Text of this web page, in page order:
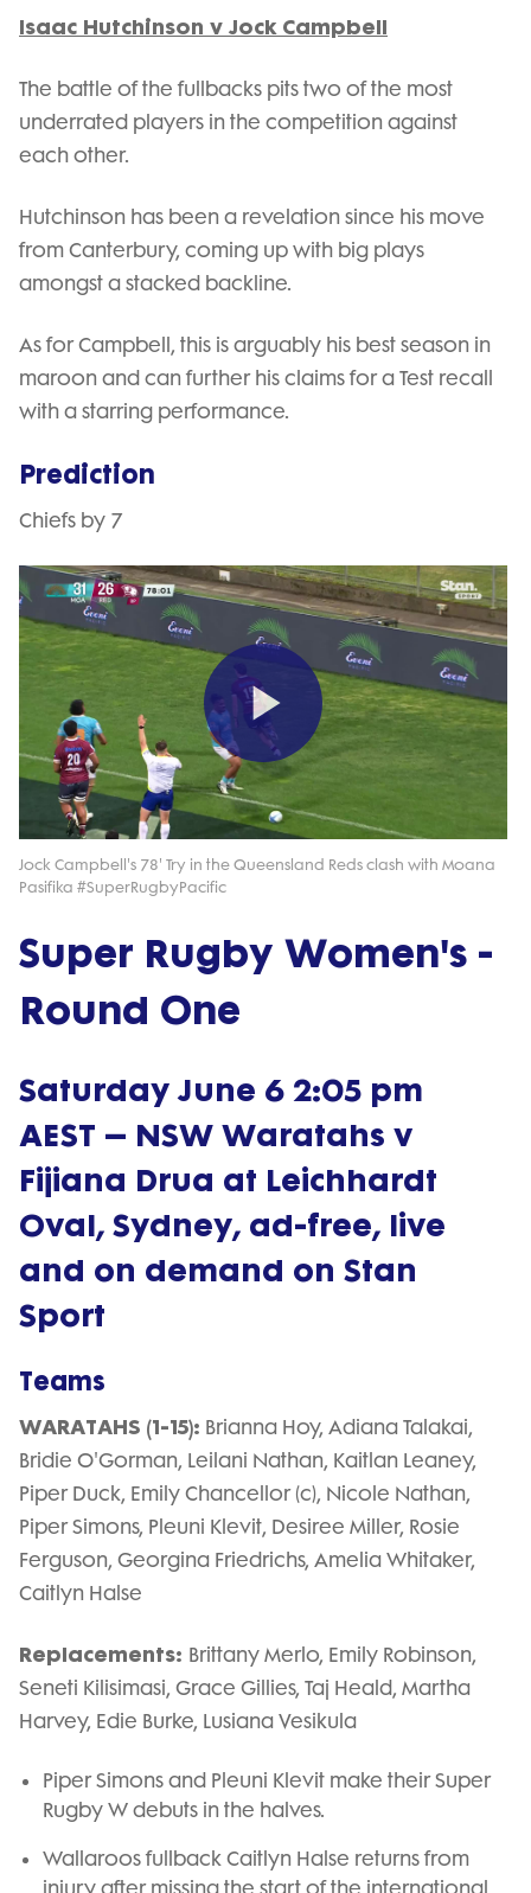
Isaac Hutchinson v Jock Campbell
The battle of the fullbacks pits two of the most
underrated players in the competition against
each other.
Hutchinson has been a revelation since his move
from Canterbury, coming up with big plays
amongst a stacked backline.
As for Campbell, this is arguably his best season in
maroon and can further his claims for a Test recall
with a starring performance.
Prediction
Chiefs by 7
Play
Video
Jock Campbell's 78' Try in the Queensland Reds clash with Moana
Pasifika #SuperRugbyPacific
Super Rugby Women's -
Round One
Saturday June 6 2:05 pm
AEST – NSW Waratahs v
Fijiana Drua at Leichhardt
Oval, Sydney, ad-free, live
and on demand on Stan
Sport
Teams
WARATAHS (1-15): Brianna Hoy, Adiana Talakai,
Bridie O'Gorman, Leilani Nathan, Kaitlan Leaney,
Piper Duck, Emily Chancellor (c), Nicole Nathan,
Piper Simons, Pleuni Klevit, Desiree Miller, Rosie
Ferguson, Georgina Friedrichs, Amelia Whitaker,
Caitlyn Halse
Replacements: Brittany Merlo, Emily Robinson,
Seneti Kilisimasi, Grace Gillies, Taj Heald, Martha
Harvey, Edie Burke, Lusiana Vesikula
Piper Simons and Pleuni Klevit make their Super
Rugby W debuts in the halves.
Wallaroos fullback Caitlyn Halse returns from